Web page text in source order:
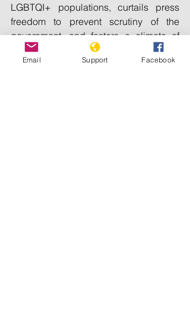
LGBTQI+ populations, curtails press
freedom to prevent scrutiny of the
government, and fosters a climate of
hatred.
Email Support Facebook